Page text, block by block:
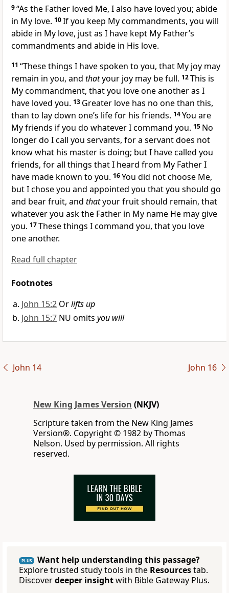
9“As the Father loved Me, I also have loved you; abide
in My love. 10If you keep My commandments, you will
abide in My love, just as I have kept My Father’s
commandments and abide in His love.
11 “These things I have spoken to you, that My joy may
remain in you, and thatyour joy may be full. 12This is
Mycommandment, that you love one another as I
have loved you. 13 Greater love has no one than this,
than to lay down one’s life for his friends. 14You are
My friends if you do whatever I command you. 15 No
longer do I call you servants, for a servant does not
know what his master is doing; but I have called you
friends, for all things that I heard from My Father I
have made known to you. 16You did not choose Me,
but I chose you and appointed you that you should go
and bear fruit, and thatyour fruit should remain, that
whatever you ask the Father in My name He may give
you. 17These things I command you, that you love
one another.
Read full chapter
Footnotes
John 15:2 Orlifts up
John 15:7 NU omits you will
John 14 John 16
New King James Version (NKJV)
Scripture taken from the New King James
Version®. Copyright © 1982 by Thomas
Nelson. Used by permission. All rights
reserved.
PLUS
Want help understanding this passage?
Explore trusted study tools in the Resourcestab.
Discoverdeeper insightwith Bible Gateway Plus.